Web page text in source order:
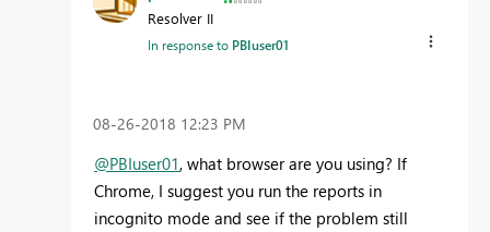
Resolver II
In response to PBIuser01
‎08-26-2018 12:23 PM
@PBIuser01, what browser are you using? If
Chrome, I suggest you run the reports in
incognito mode and see if the problem still